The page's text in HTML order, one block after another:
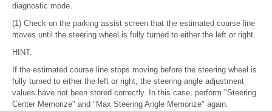
diagnostic mode.
(1) Check on the parking assist screen that the estimated course line
moves until the steering wheel is fully turned to either the left or right.
HINT:
If the estimated course line stops moving before the steering wheel is
fully turned to either the left or right, the steering angle adjustment
values have not been stored correctly. In this case, perform "Steering
Center Memorize" and "Max Steering Angle Memorize" again.